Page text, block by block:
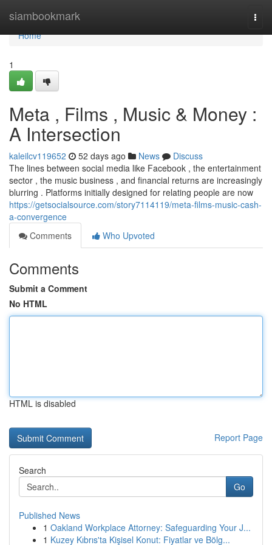
siambookmark
Home
Home
1
Meta , Films , Music & Money :
A Intersection
kaleilcv119652 52 days ago News
Discuss
The lines between social media like Facebook , the entertainment
sector , the music business , and financial returns are increasingly
blurring . Platforms initially designed for relating people are now
https://getsocialsource.com/story7114119/meta-films-music-cash-
a-convergence
Comments
Who Upvoted
Comments
Submit a Comment
No HTML
HTML is disabled
Report Page
Search
Go
Published News
1 Oakland Workplace Attorney: Safeguarding Your J...
1 Kuzey Kıbrıs'ta Kişisel Konut: Fiyatlar ve Bölg...